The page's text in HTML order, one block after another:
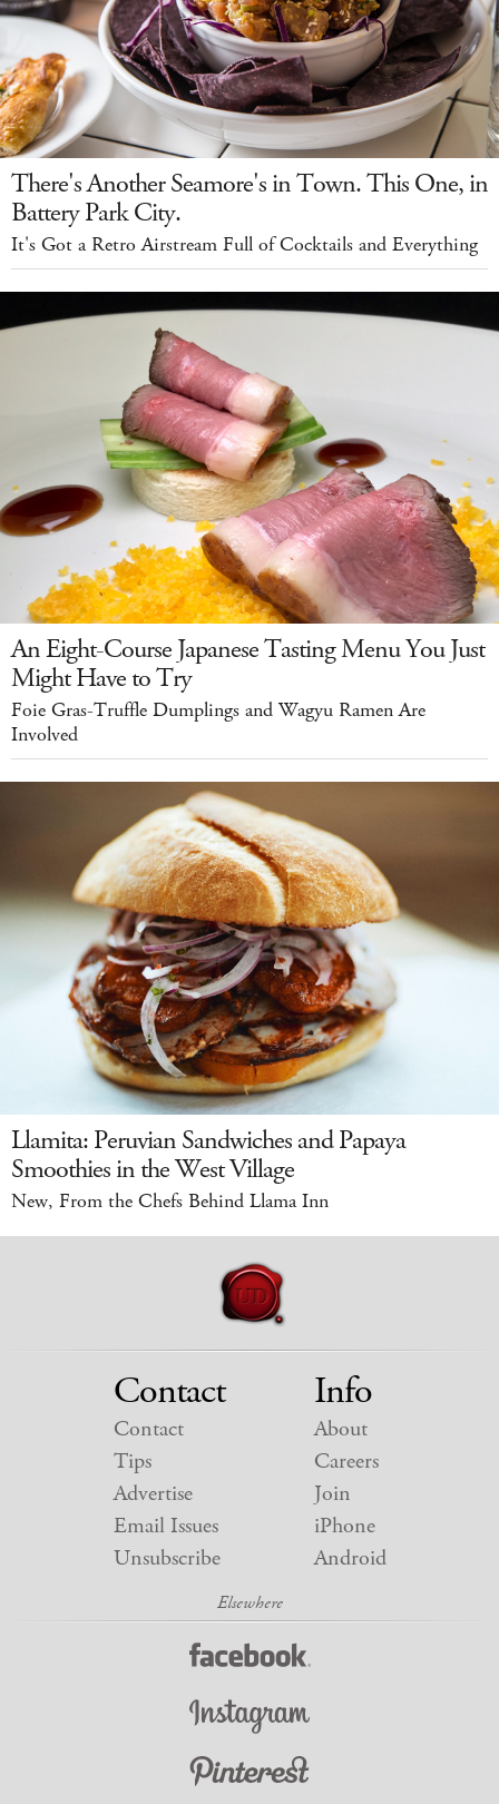
There's Another Seamore's in Town. This One, in
Battery Park City.
It's Got a Retro Airstream Full of Cocktails and Everything
An Eight-Course Japanese Tasting Menu You Just
Might Have to Try
Foie Gras-Truffle Dumplings and Wagyu Ramen Are
Involved
Llamita: Peruvian Sandwiches and Papaya
Smoothies in the West Village
New, From the Chefs Behind Llama Inn
Contact
Contact
Tips
Advertise
Email Issues
Unsubscribe
Info
About
Careers
Join
iPhone
Android